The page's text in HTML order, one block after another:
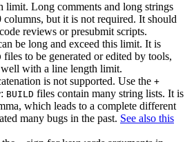
limit. Long comments and long strings
columns, but it is not required. It should
reviews or presubmit scripts.
be long and exceed this limit. It is
files to be generated or edited by tools,
with a line length limit.
is not supported. Use the +
: BUILD files contain many string lists. It is
which leads to a complete different
many bugs in the past. See also this